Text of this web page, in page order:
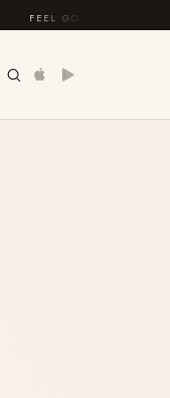
LOOK GREAT